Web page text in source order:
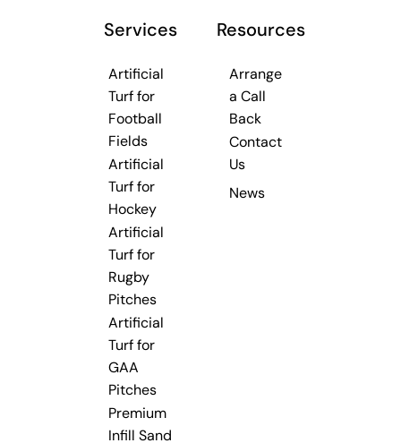
Services
Artificial
Turf for
Football
Fields
Artificial
Turf for
Hockey
Artificial
Turf for
Rugby
Pitches
Artificial
Turf for
GAA
Pitches
Premium
Infill Sand
Resources
Arrange
a Call
Back
Contact
Us
News